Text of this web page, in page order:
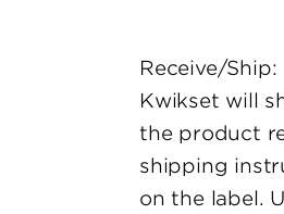
Receive/Ship:
Kwikset will
the product
shipping
on the label.